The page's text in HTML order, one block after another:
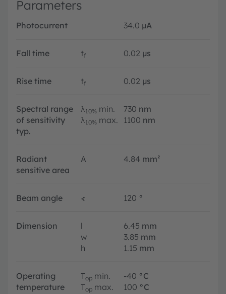
Parameters
Photocurrent 34.0 µA
Fall time tf 0.02 µs
Rise time tf 0.02 µs
Spectral range
of sensitivity
typ.
λ10% min. 730 nm
λ10% max. 1100 nm
Radiant
sensitive area
A 4.84 mm²
Beam angle ∢ 120 °
Dimension l 6.45 mm
w
3.85 mm
h
1.15 mm
Operating
temperature
Top min. -40 °C
Top max. 100 °C